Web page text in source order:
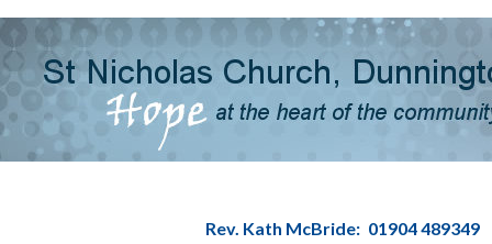
Rev. Kath McBride: 01904 489349